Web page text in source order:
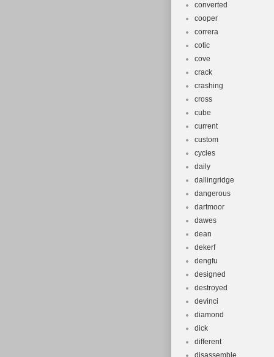
converted
cooper
correra
cotic
cove
crack
crashing
cross
cube
current
custom
cycles
daily
dallingridge
dangerous
dartmoor
dawes
dean
dekerf
dengfu
designed
destroyed
devinci
diamond
dick
different
disassemble